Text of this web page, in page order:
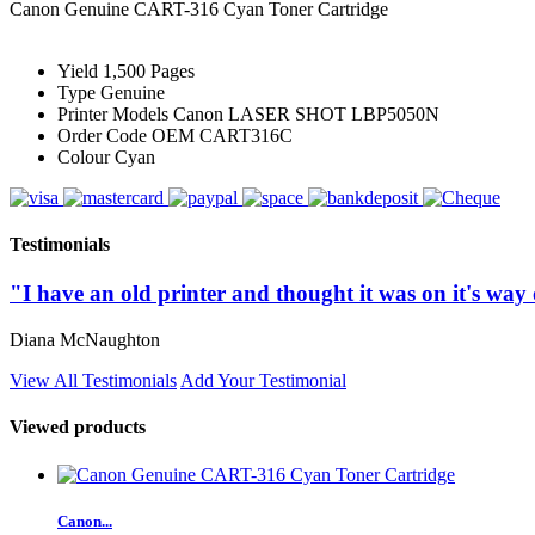
Canon Genuine CART-316 Cyan Toner Cartridge
Yield 1,500 Pages
Type Genuine
Printer Models Canon LASER SHOT LBP5050N
Order Code OEM CART316C
ColourCyan
Testimonials
"I have an old printer and thought it was on it's way
Diana McNaughton
View All Testimonials Add Your Testimonial
Viewed products
Canon...